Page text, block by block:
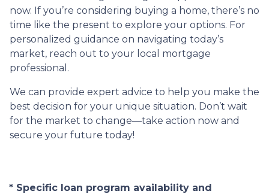
now. If you’re considering buying a home, there’s no
time like the present to explore your options. For
personalized guidance on navigating today’s
market, reach out to your local mortgage
professional.
We can provide expert advice to help you make the
best decision for your unique situation. Don’t wait
for the market to change—take action now and
secure your future today!
* Specific loan program availability and